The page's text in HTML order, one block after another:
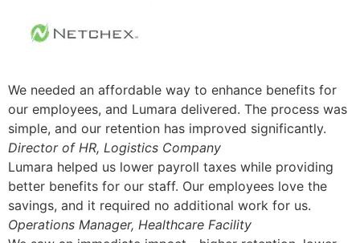
We needed an affordable way to enhance benefits for
our employees, and Lumara delivered. The process was
simple, and our retention has improved significantly.
Director of HR, Logistics Company
Lumara helped us lower payroll taxes while providing
better benefits for our staff. Our employees love the
savings, and it required no additional work for us.
Operations Manager, Healthcare Facility